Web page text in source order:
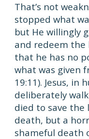
That’s not
stopped what
but He willingly
and redeem the
that he has no
what was given
19:11). Jesus, in
deliberately
died to save the
death, but a
shameful death